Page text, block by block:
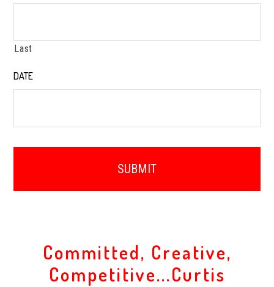
Last
DATE
Committed, Creative,
Competitive...Curtis